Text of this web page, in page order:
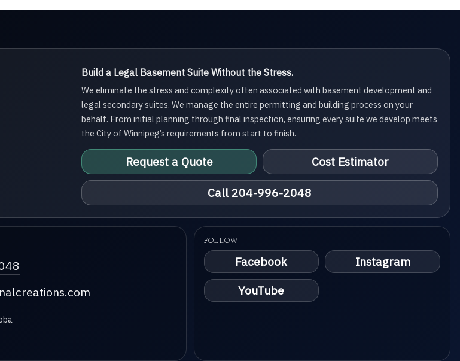
Build a Legal Basement Suite Without the Stress.
We eliminate the stress and complexity often associated with basement development and
legal secondary suites. We manage the entire permitting and building process on your
behalf. From initial planning through final inspection, ensuring every suite we develop meets
the City of Winnipeg’s requirements from start to finish.
Request a Quote Cost Estimator
Call 204-996-2048
FOLLOW
Facebook
Instagram
YouTube